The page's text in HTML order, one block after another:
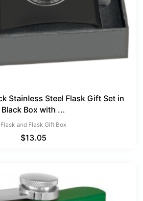
Stainless Steel Flask Gift Set in
Black Box with ...
Flask and Flask Gift Box
$13.05